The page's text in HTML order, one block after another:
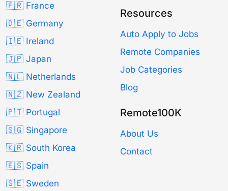
🇫🇷 France
🇩🇪 Germany
🇮🇪 Ireland
🇯🇵 Japan
🇳🇱 Netherlands
🇳🇿 New Zealand
🇵🇹 Portugal
🇸🇬 Singapore
🇰🇷 South Korea
🇪🇸 Spain
🇸🇪 Sweden
Resources
Auto Apply to Jobs
Remote Companies
Job Categories
Blog
Remote100K
About Us
Contact